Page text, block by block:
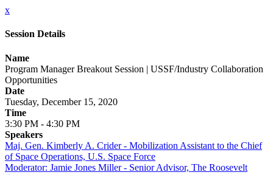
x
Session Details
Name
Program Manager Breakout Session | USSF/Industry Collaboration
Opportunities
Date
Tuesday, December 15, 2020
Time
3:30 PM - 4:30 PM
Speakers
Maj. Gen. Kimberly A. Crider - Mobilization Assistant to the Chief
of Space Operations, U.S. Space Force
Moderator: Jamie Jones Miller - Senior Advisor, The Roosevelt